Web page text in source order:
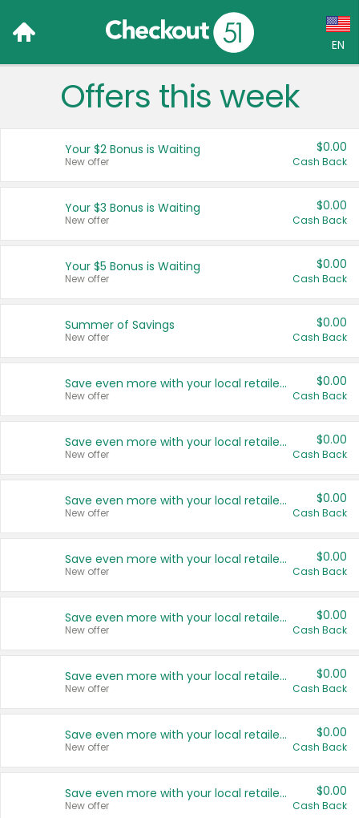
EN
Language:
Français (CA)
United States
Offers this week
Your $2 Bonus is Waiting
New offer
$0.00
Cash Back
Your $3 Bonus is Waiting
New offer
$0.00
Cash Back
Your $5 Bonus is Waiting
New offer
$0.00
Cash Back
Summer of Savings
New offer
$0.00
Cash Back
Save even more with your local retailers
New offer
$0.00
Cash Back
Save even more with your local retailers
New offer
$0.00
Cash Back
Save even more with your local retailers
New offer
$0.00
Cash Back
Save even more with your local retailers
New offer
$0.00
Cash Back
Save even more with your local retailers
New offer
$0.00
Cash Back
Save even more with your local retailers
New offer
$0.00
Cash Back
Save even more with your local retailers
New offer
$0.00
Cash Back
Save even more with your local retailers
New offer
$0.00
Cash Back